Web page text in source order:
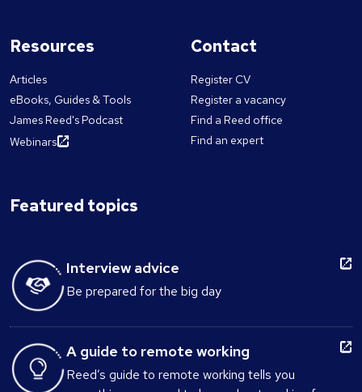
Resources
Articles
eBooks, Guides & Tools
James Reed's Podcast
Webinars
Contact
Register CV
Register a vacancy
Find a Reed office
Find an expert
Featured topics
Interview advice
Be prepared for the big day
A guide to remote working
Reed’s guide to remote working tells you